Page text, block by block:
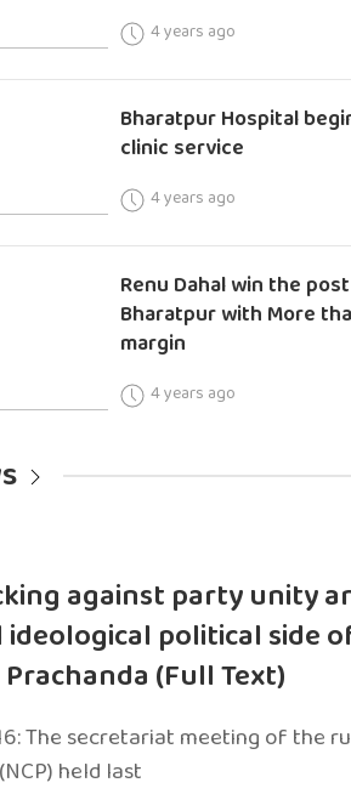
4 years ago
Bharatpur Hospital
clinic service
4 years ago
Renu Dahal win the
Bharatpur with More
margin
4 years ago
against party unity
political side
(Full Text)
The secretariat meeting of the
held last